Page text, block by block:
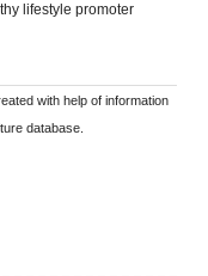
lifestyle promoter
with help of information
database.